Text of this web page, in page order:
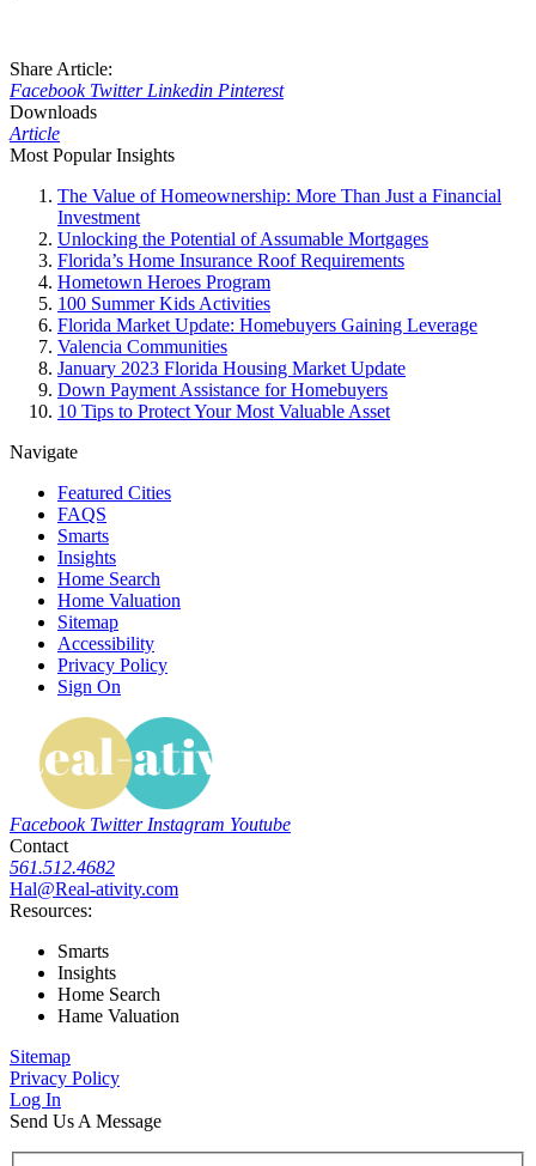
Share Article:
Facebook Twitter Linkedin Pinterest
Downloads
Article
Most Popular Insights
The Value of Homeownership: More Than Just a Financial
Investment
Unlocking the Potential of Assumable Mortgages
Florida’s Home Insurance Roof Requirements
Hometown Heroes Program
100 Summer Kids Activities
Florida Market Update: Homebuyers Gaining Leverage
Valencia Communities
January 2023 Florida Housing Market Update
Down Payment Assistance for Homebuyers
10 Tips to Protect Your Most Valuable Asset
Navigate
Featured Cities
FAQS
Smarts
Insights
Home Search
Home Valuation
Sitemap
Accessibility
Privacy Policy
Sign On
Facebook Twitter Instagram Youtube
Contact
561.512.4682
Hal@Real-ativity.com
Resources:
Smarts
Insights
Home Search
Hame Valuation
Sitemap
Privacy Policy
Log In
Send Us A Message